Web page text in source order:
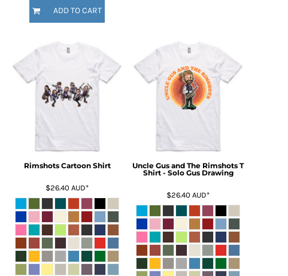
ADD TO CART
Rimshots Cartoon Shirt
$26.40 AUD*
Uncle Gus and The Rimshots T
Shirt - Solo Gus Drawing
$26.40 AUD*